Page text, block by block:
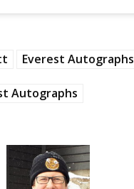
Everest Autographs
Autographs